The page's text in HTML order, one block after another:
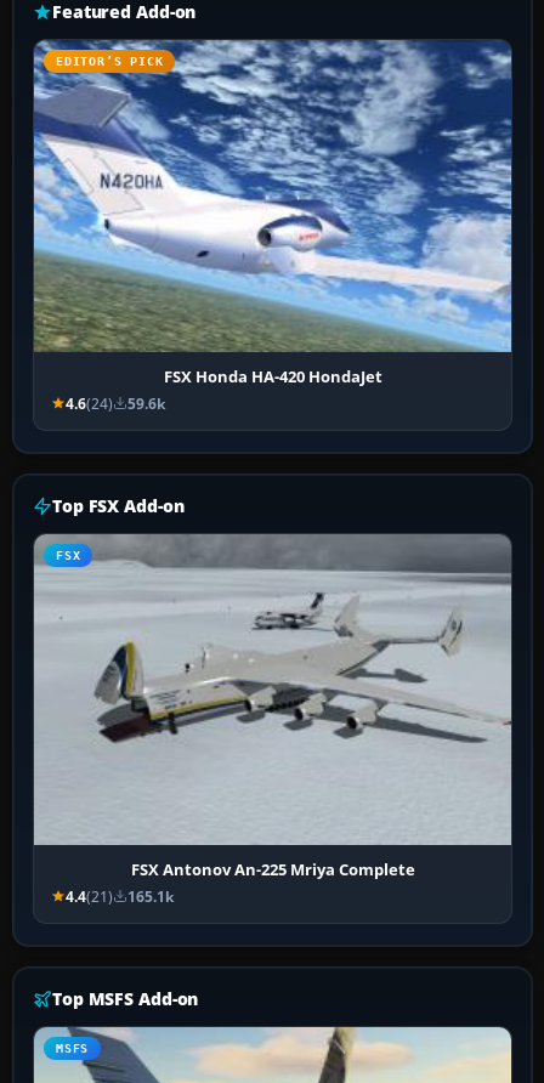
Featured Add-on
EDITOR’S PICK
FSX Honda HA-420 HondaJet
4.6(24) 59.6k
Top FSX Add-on
FSX
FSX Antonov An-225 Mriya Complete
4.4(21) 165.1k
Top MSFS Add-on
MSFS